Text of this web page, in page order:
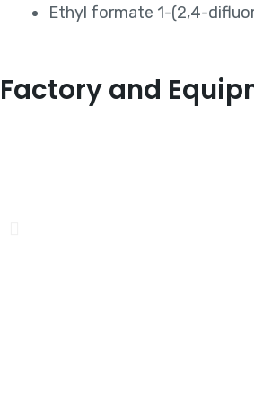
Ethyl formate 1-(2,4-
Factory and